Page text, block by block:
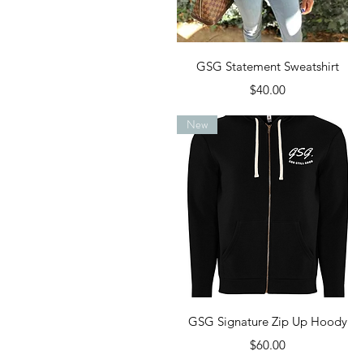
Quick View
GSG Statement Sweatshirt
Price
$40.00
Quick View
New
GSG Signature Zip Up Hoody
Price
$60.00